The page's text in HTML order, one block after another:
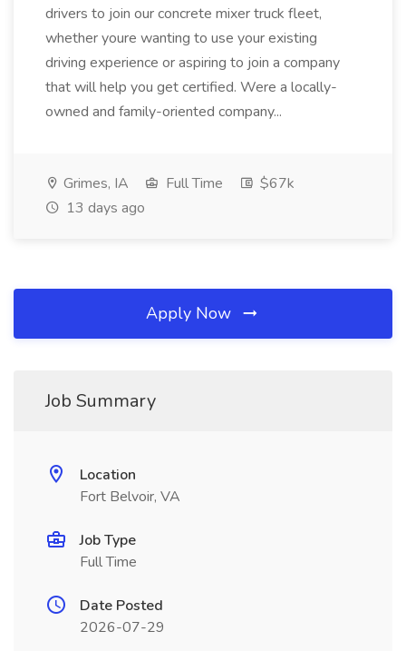
drivers to join our concrete mixer truck fleet,
whether youre wanting to use your existing
driving experience or aspiring to join a company
that will help you get certified. Were a locally-
owned and family-oriented company...
Grimes, IA Full Time
$67k
13 days ago
Apply Now
Job Summary
Location
Fort Belvoir, VA
Job Type
Full Time
Date Posted
2026-07-29